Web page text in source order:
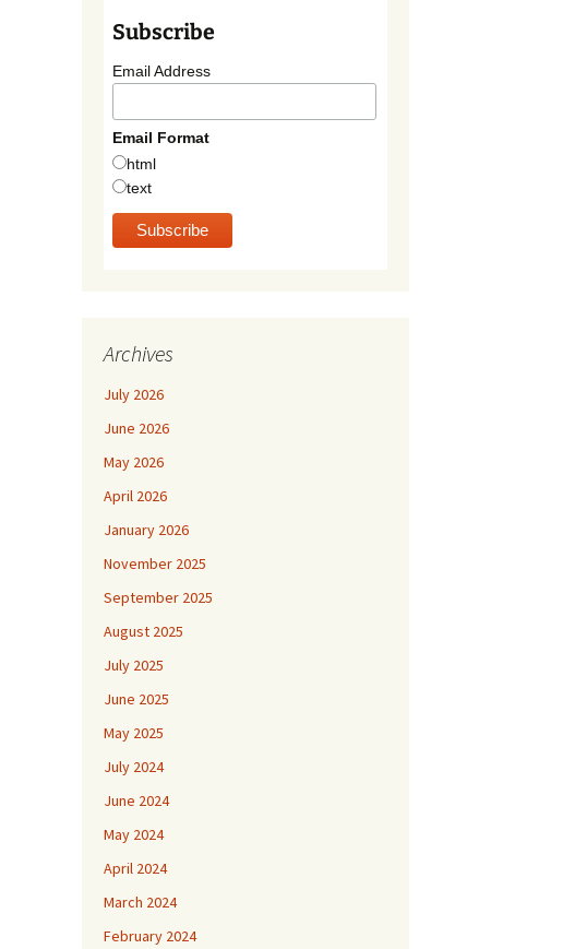
Subscribe
Email Address
Email Format
html
text
Archives
July 2026
June 2026
May 2026
April 2026
January 2026
November 2025
September 2025
August 2025
July 2025
June 2025
May 2025
July 2024
June 2024
May 2024
April 2024
March 2024
February 2024